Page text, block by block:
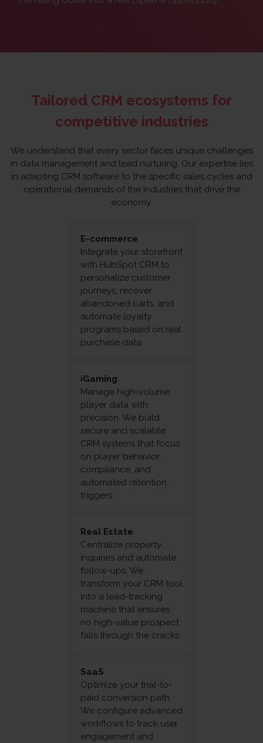
Tailored CRM ecosystems for
competitive industries
We understand that every sector faces unique challenges
in data management and lead nurturing. Our expertise lies
in adapting CRM software to the specific sales cycles and
operational demands of the industries that drive the
economy.
E-commerce
Integrate your storefront
with HubSpot CRM to
personalize customer
journeys, recover
abandoned carts, and
automate loyalty
programs based on real
purchase data.
iGaming
Manage high-volume
player data with
precision. We build
secure and scalable
CRM systems that focus
on player behavior,
compliance, and
automated retention
triggers.
Real Estate
Centralize property
inquiries and automate
follow-ups. We
transform your CRM tool
into a lead-tracking
machine that ensures
no high-value prospect
falls through the cracks.
SaaS
Optimize your trial-to-
paid conversion path.
We configure advanced
workflows to track user
engagement and